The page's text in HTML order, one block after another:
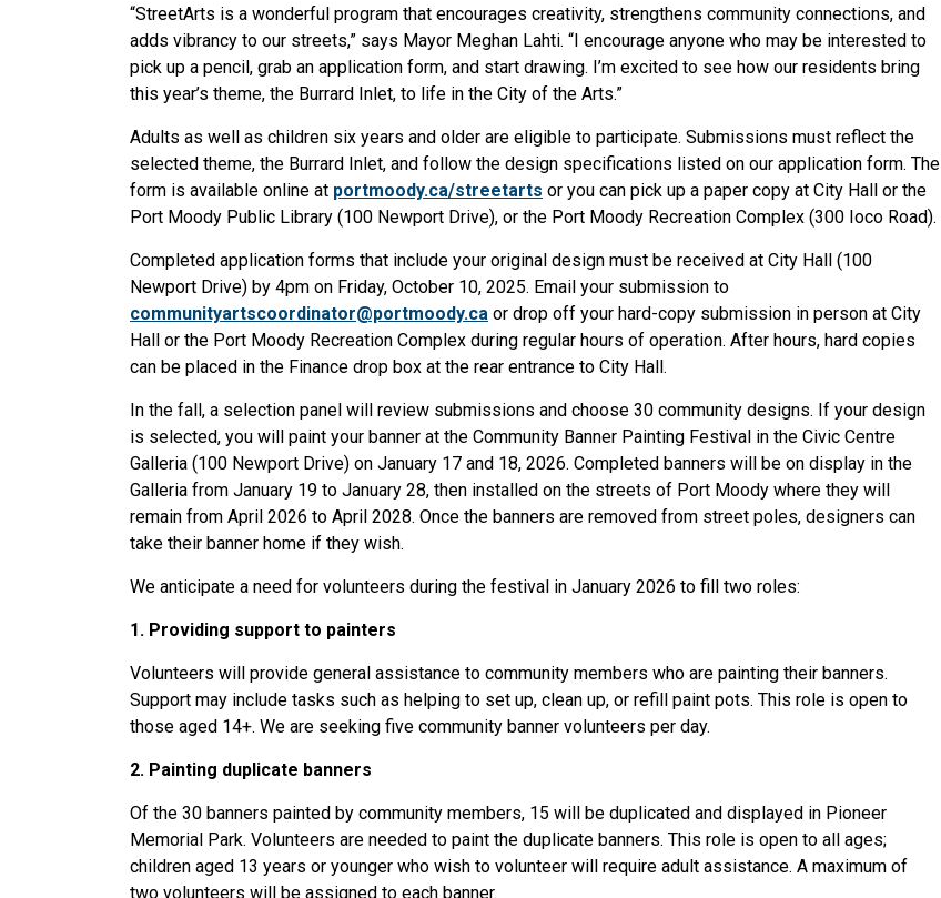
“StreetArts is a wonderful program that encourages creativity, strengthens community connections, and
adds vibrancy to our streets,” says Mayor Meghan Lahti. “I encourage anyone who may be interested to
pick up a pencil, grab an application form, and start drawing. I’m excited to see how our residents bring
this year’s theme, the Burrard Inlet, to life in the City of the Arts.”
Adults as well as children six years and older are eligible to participate. Submissions must reflect the
selected theme, the Burrard Inlet, and follow the design specifications listed on our application form. The
form is available online at portmoody.ca/streetarts or you can pick up a paper copy at City Hall or the
Port Moody Public Library (100 Newport Drive), or the Port Moody Recreation Complex (300 Ioco Road).
Completed application forms that include your original design must be received at City Hall (100
Newport Drive) by 4pm on Friday, October 10, 2025. Email your submission to
communityartscoordinator@portmoody.ca or drop off your hard-copy submission in person at City
Hall or the Port Moody Recreation Complex during regular hours of operation. After hours, hard copies
can be placed in the Finance drop box at the rear entrance to City Hall.
In the fall, a selection panel will review submissions and choose 30 community designs. If your design
is selected, you will paint your banner at the Community Banner Painting Festival in the Civic Centre
Galleria (100 Newport Drive) on January 17 and 18, 2026. Completed banners will be on display in the
Galleria from January 19 to January 28, then installed on the streets of Port Moody where they will
remain from April 2026 to April 2028. Once the banners are removed from street poles, designers can
take their banner home if they wish.
We anticipate a need for volunteers during the festival in January 2026 to fill two roles:
1. Providing support to painters
Volunteers will provide general assistance to community members who are painting their banners.
Support may include tasks such as helping to set up, clean up, or refill paint pots. This role is open to
those aged 14+. We are seeking five community banner volunteers per day.
2. Painting duplicate banners
Of the 30 banners painted by community members, 15 will be duplicated and displayed in Pioneer
Memorial Park. Volunteers are needed to paint the duplicate banners. This role is open to all ages;
children aged 13 years or younger who wish to volunteer will require adult assistance. A maximum of
two volunteers will be assigned to each banner.